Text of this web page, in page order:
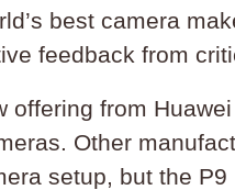
best camera
feedback from
offering from
Other
setup, but the